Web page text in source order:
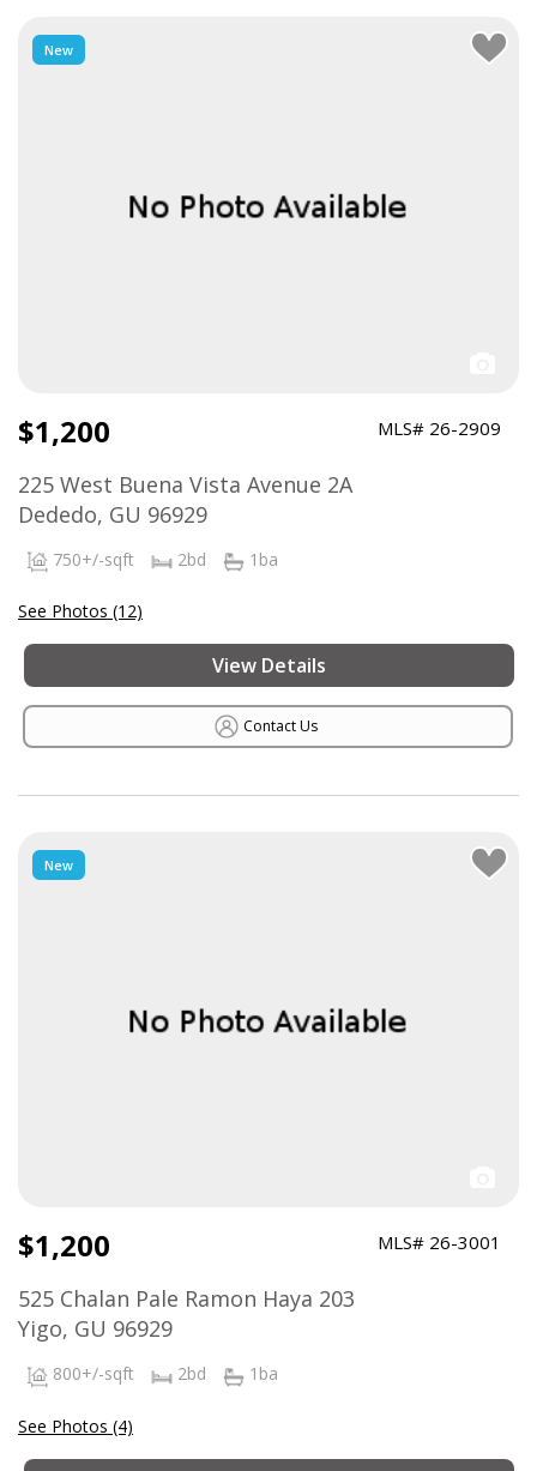
New
$1,200 MLS# 26-2909
225 West Buena Vista Avenue 2A
Dededo, GU 96929
750+/-sqft 2bd 1ba
See Photos (12)
View Details
Contact Us
New
$1,200 MLS# 26-3001
525 Chalan Pale Ramon Haya 203
Yigo, GU 96929
800+/-sqft 2bd 1ba
See Photos (4)